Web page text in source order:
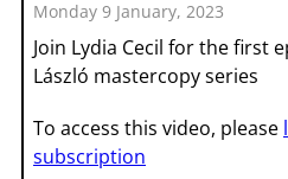
Monday 9 January, 2023
Join Lydia Cecil for the first
László mastercopy series
To access this video, please
subscription